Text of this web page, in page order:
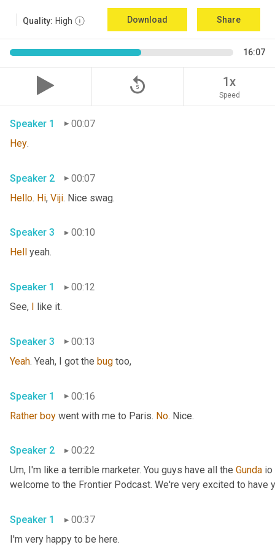
Quality: High Download Share
16:07
replay_5 1x
Speed
Speaker 1
00:07
Hey
Speaker 2
00:07
Hello. Hi, Viji
Speaker 3
00:10
Hell
Speaker 1
00:12
See, I
Speaker 3
00:13
Yeah. Yeah, I got the bug
Speaker 1
00:16
Rather boy went with me to Paris. No
Speaker 2
00:22
Um, I'm like a terrible marketer. You guys have all the Gunda io
Speaker 1
00:37